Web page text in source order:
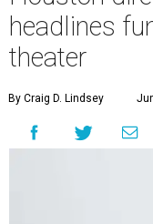
headlines
theater
By Craig D. Lindsey